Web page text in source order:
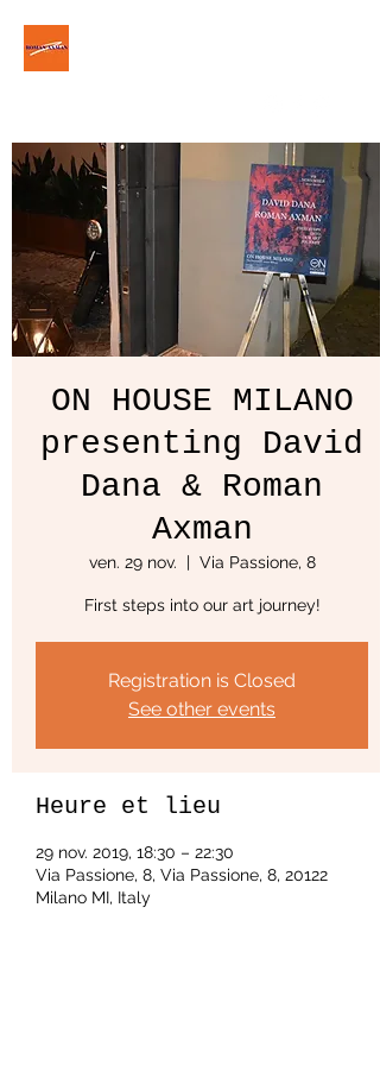
ON HOUSE MILANO
presenting David
Dana & Roman
Axman
ven. 29 nov.
  |
Via Passione, 8
First steps into our art journey!
Registration is Closed
See other events
Heure et lieu
29 nov. 2019, 18:30 – 22:30
Via Passione, 8, Via Passione, 8, 20122
Milano MI, Italy